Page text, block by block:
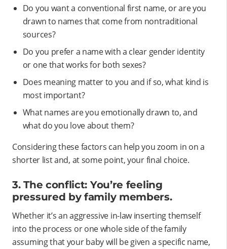
Do you want a conventional first name, or are you
drawn to names that come from nontraditional
sources?
Do you prefer a name with a clear gender identity
or one that works for both sexes?
Does meaning matter to you and if so, what kind is
most important?
What names are you emotionally drawn to, and
what do you love about them?
Considering these factors can help you zoom in on a
shorter list and, at some point, your final choice.
3. The conflict: You’re feeling
pressured by family members.
Whether it’s an aggressive in-law inserting themself
into the process or one whole side of the family
assuming that your baby will be given a specific name,